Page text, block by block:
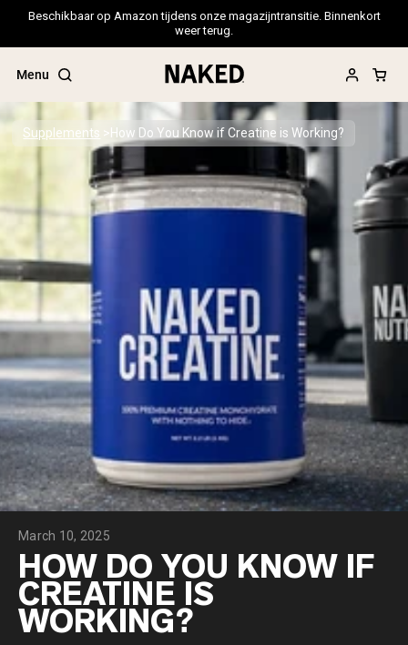
Beschikbaar op Amazon tijdens onze magazijntransitie. Binnenkort
weer terug.
Menu
Popular Search Terms
”Protein Powder“
”Overnight Oats“
”Vegan protein“
”Collagen“
”Micellar Casein“
PROTEIN POWDERSBest Seller
Pea Protein
Grass Fed Whey Protein Powder
Collagen Peptides
Chocolate Grass-Fed Whey
Vanilla Grass-Fed whey
Shop All Protein Powders
VEGAN PROTEIN
Pea Protein
Supplements How Do You Know if Creatine is Working?
March 10, 2025
HOW DO YOU KNOW IF
CREATINE IS
WORKING?